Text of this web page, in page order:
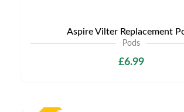
Aspire Vilter Replacement
Pods
£6.99